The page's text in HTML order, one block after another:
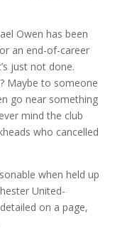
Owen has been
an end-of-career
just not done.
Maybe to someone
go near something
mind the club
who cancelled
when held up
United-
on a page,